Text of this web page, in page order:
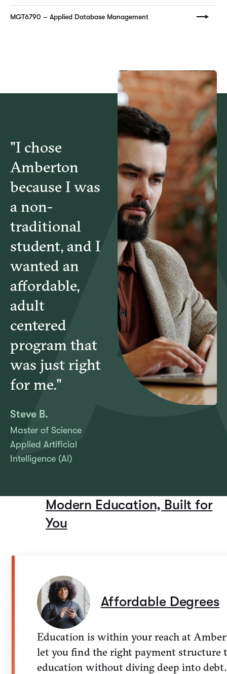
MGT6790 – Applied Database Management
"I chose
Amberton
because I was
a non-
traditional
student, and I
wanted an
affordable,
adult
centered
program that
was just right
for me."
Steve B.
Master of Science
Applied Artificial
Intelligence (AI)
Modern Education, Built for
You
Affordable Degrees
Education is within your reach at
let you find the right payment structure
education without diving deep into debt.